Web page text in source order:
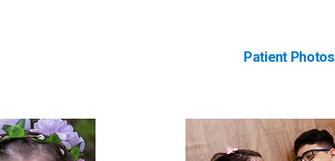
Patient Photos